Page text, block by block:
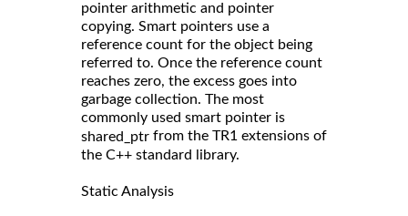
pointer arithmetic and pointer
copying. Smart pointers use a
reference count for the object being
referred to. Once the reference count
reaches zero, the excess goes into
garbage collection. The most
commonly used smart pointer is
shared_ptr from the TR1 extensions of
the C++ standard library.
Static Analysis